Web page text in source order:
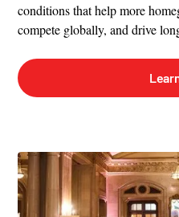
conditions that help more
compete globally, and drive